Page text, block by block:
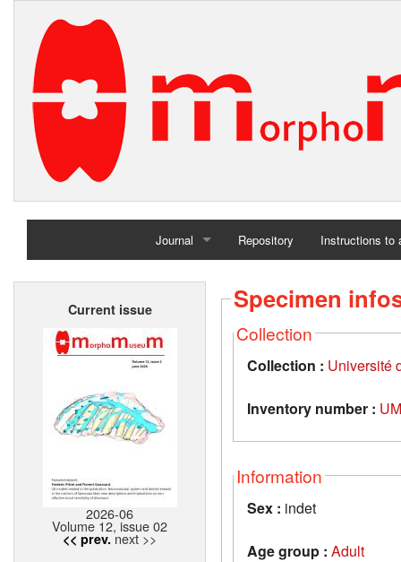
Journal
Home
Repository Instructions to
Current issue
2026-06
Volume 12, issue 02
<< prev. next >>
Specimen
Collection
Collection : Université
Inventory number :
Information
Sex : indet
Age group : Adult